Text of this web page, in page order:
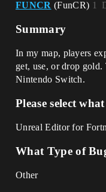
FUNCR (FunCR) 1
Summary
In my map, players
get, use, or drop
Nintendo Switch.
Please select
Unreal Editor for
What Type of
Other